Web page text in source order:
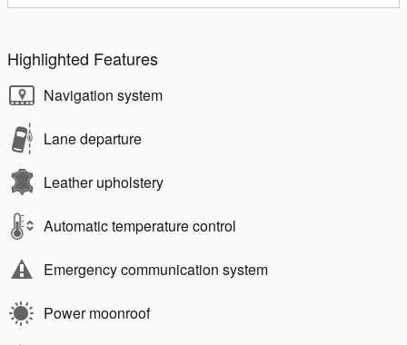
Highlighted Features
Navigation system
Lane departure
Leather upholstery
Automatic temperature control
Emergency communication system
Power moonroof